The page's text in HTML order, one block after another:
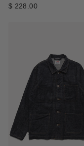
$ 228.00